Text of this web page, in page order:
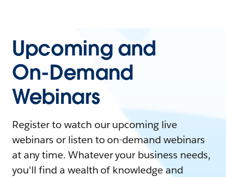
Upcoming and
On-Demand
Webinars
Register to watch our upcoming live
webinars or listen to on-demand webinars
at any time. Whatever your business needs,
you'll find a wealth of knowledge and